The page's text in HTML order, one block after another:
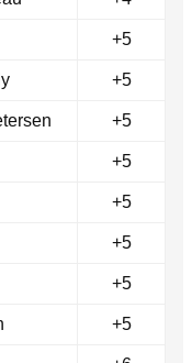
+5
+5
+5
+5
+5
+5
+5
+5